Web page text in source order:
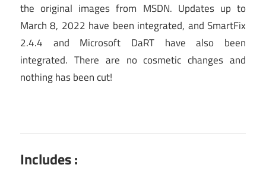
the original images from MSDN. Updates up to
March 8, 2022 have been integrated, and SmartFix
2.4.4 and Microsoft DaRT have also been
integrated. There are no cosmetic changes and
nothing has been cut!
Includes :